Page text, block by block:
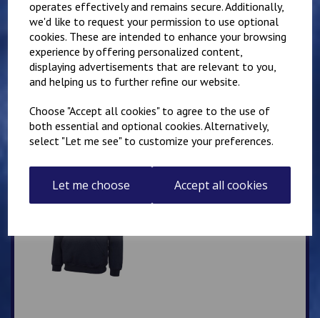
operates effectively and remains secure. Additionally,
we'd like to request your permission to use optional
cookies. These are intended to enhance your browsing
experience by offering personalized content,
displaying advertisements that are relevant to you,
and helping us to further refine our website.
Choose "Accept all cookies" to agree to the use of
both essential and optional cookies. Alternatively,
select "Let me see" to customize your preferences.
Let me choose Accept all cookies
Mirai Karate Club
Adults Hoody
£25.00
Hoodie
£26.00